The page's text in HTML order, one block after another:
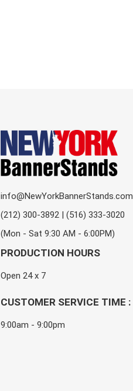
info@NewYorkBannerStands.com
(212) 300-3892 | (516) 333-3020
(Mon - Sat 9:30 AM - 6:00PM)
PRODUCTION HOURS
Open 24 x 7
CUSTOMER SERVICE TIME :
9:00am - 9:00pm